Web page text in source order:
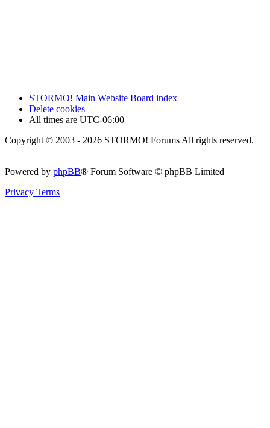
STORMO! Main Website Board index
Delete cookies
All times are UTC-06:00
Copyright © 2003 - 2026 STORMO! Forums All rights reserved.
Powered by phpBB® Forum Software © phpBB Limited
Privacy Terms